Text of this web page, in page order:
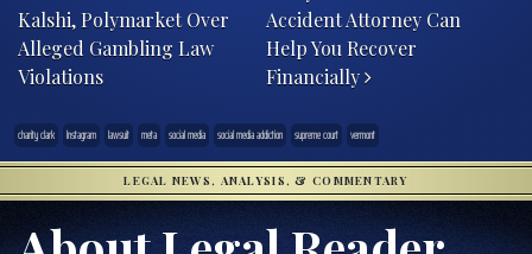
Kalshi, Polymarket Over
Alleged Gambling Law
Violations
Accident Attorney Can
Help You Recover
Financially
charity clark Instagram lawsuit meta social media social media addiction supreme court vermont
LEGAL NEWS, ANALYSIS, & COMMENTARY